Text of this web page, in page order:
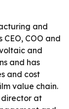
and
COO and
and
and has
and cost
value chain.
director at